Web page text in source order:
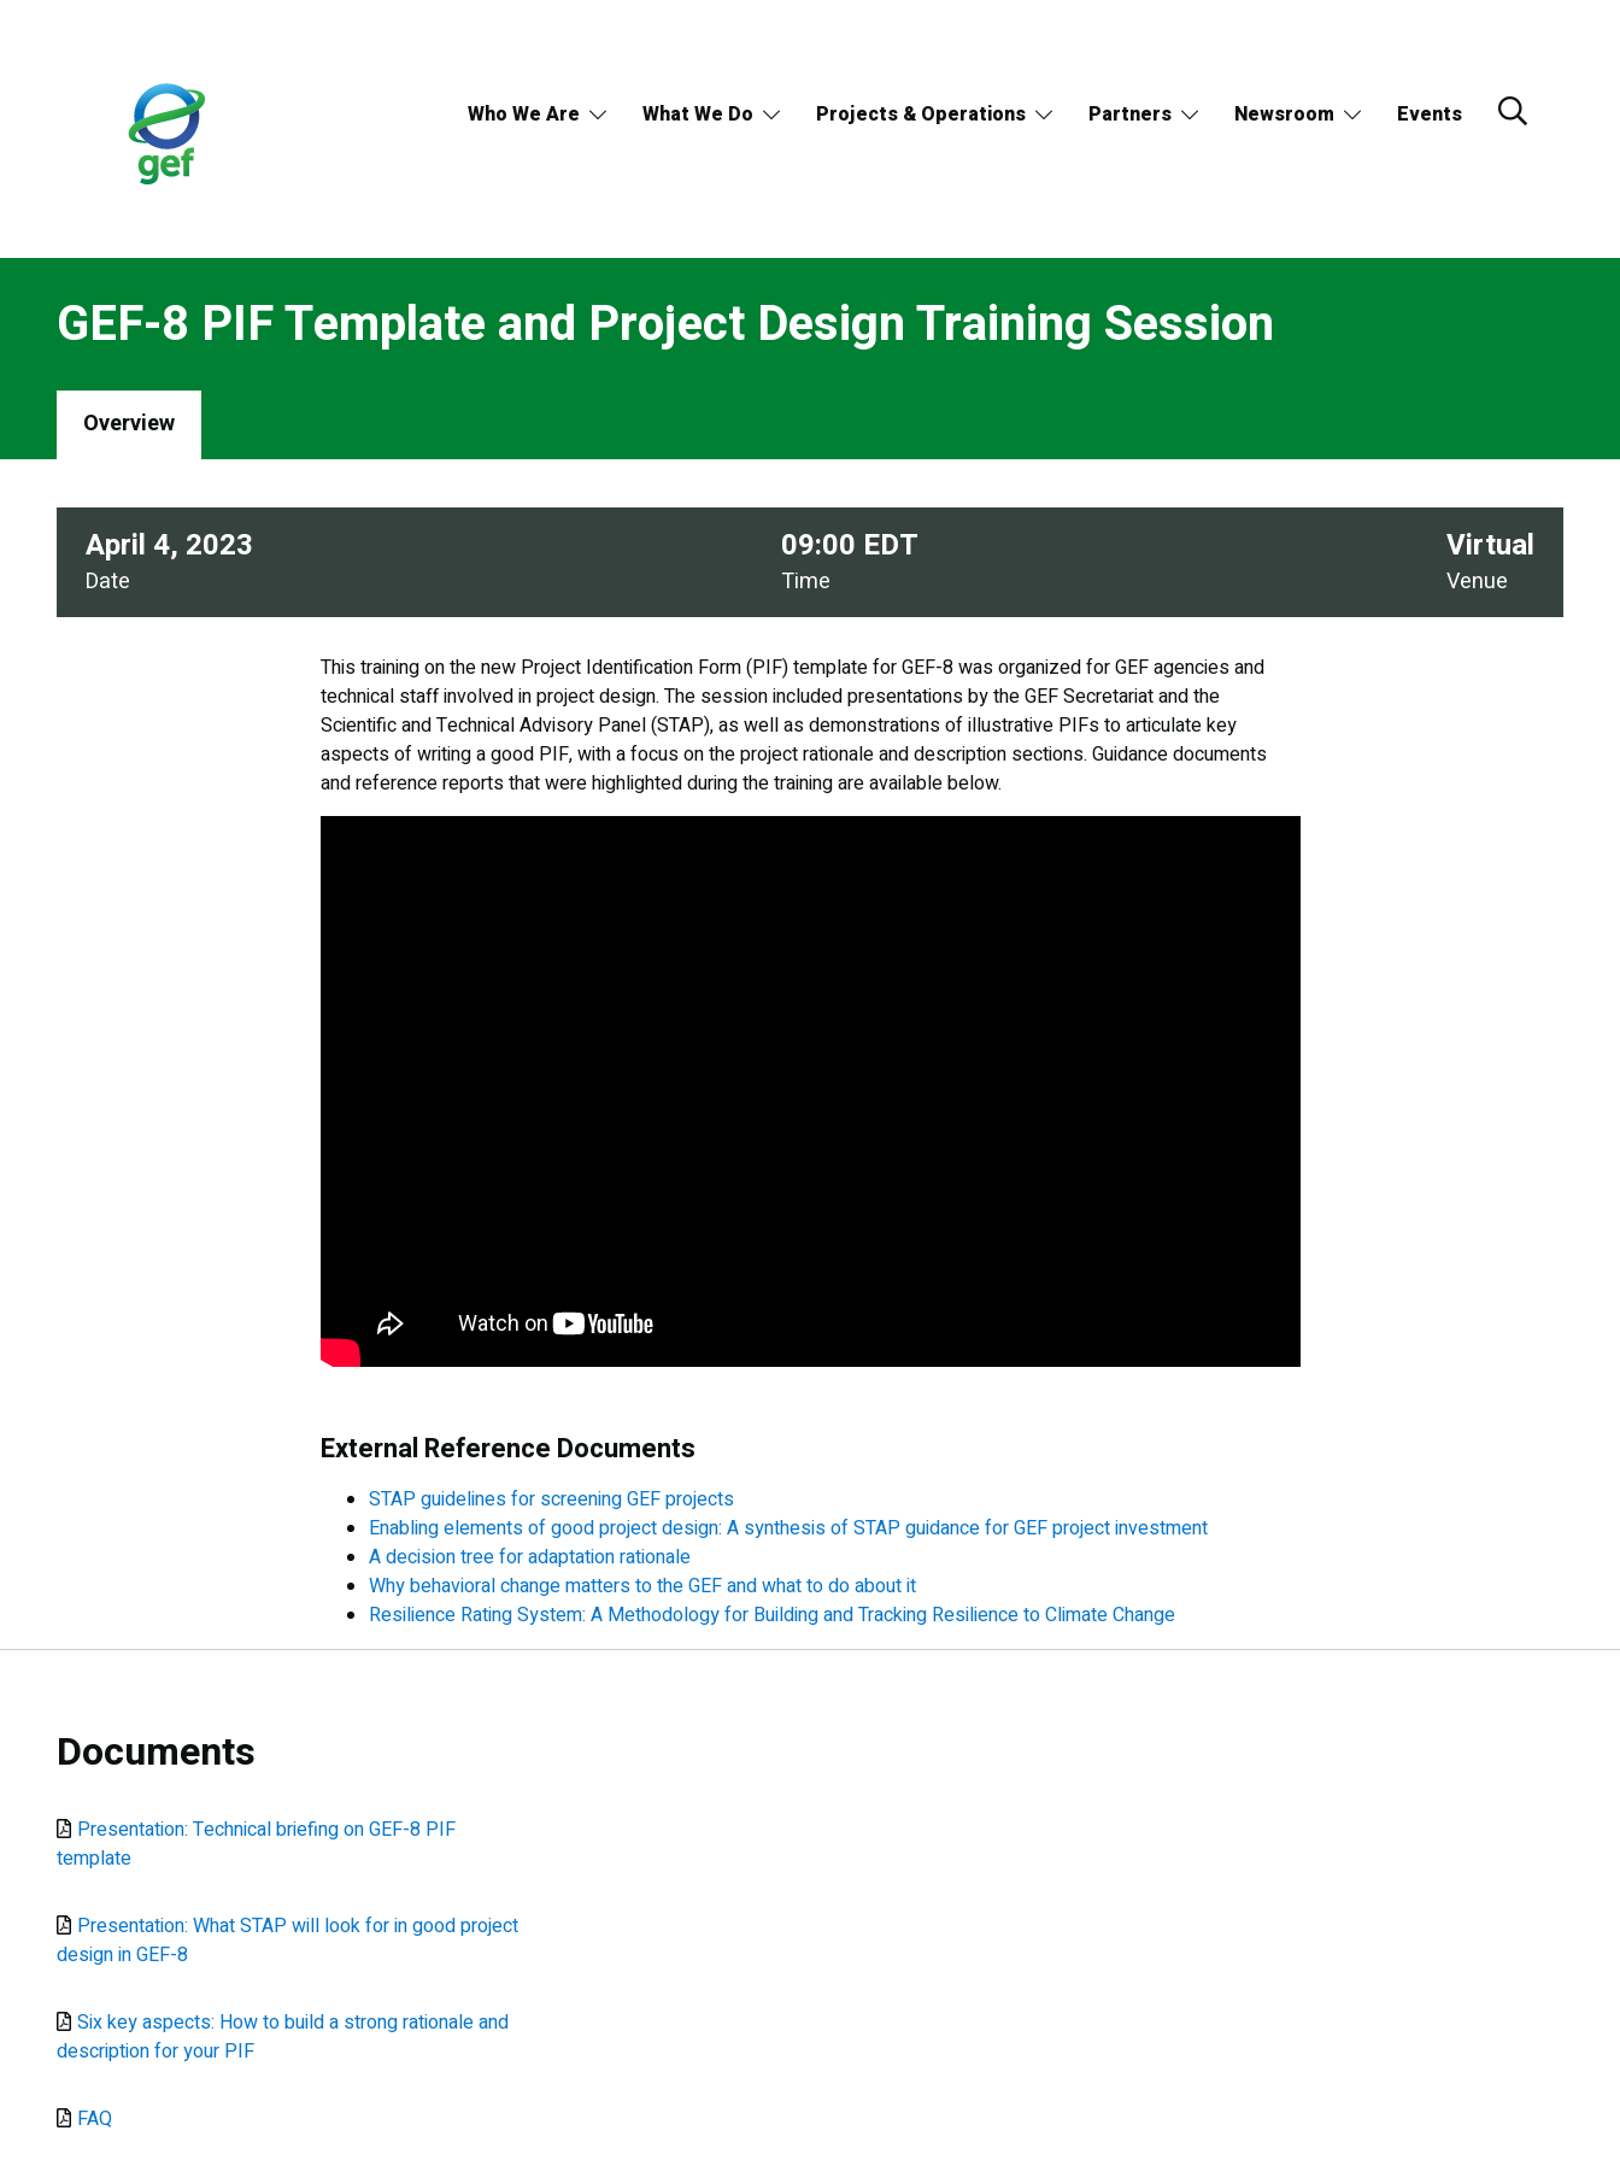
Who We Are What We Do Projects & Operations Partners Newsroom Events
GEF-8 PIF Template and Project Design Training Session
Overview
Date
April 4, 2023
Time
09:00 EDT
Venue
Virtual
This training on the new Project Identification Form (PIF) template for GEF-8 was organized for GEF agencies and
technical staff involved in project design. The session included presentations by the GEF Secretariat and the
Scientific and Technical Advisory Panel (STAP), as well as demonstrations of illustrative PIFs to articulate key
aspects of writing a good PIF, with a focus on the project rationale and description sections. Guidance documents
and reference reports that were highlighted during the training are available below.
External Reference Documents
STAP guidelines for screening GEF projects
Enabling elements of good project design: A synthesis of STAP guidance for GEF project investment
A decision tree for adaptation rationale
Why behavioral change matters to the GEF and what to do about it
Resilience Rating System: A Methodology for Building and Tracking Resilience to Climate Change
Documents
Document
Presentation: Technical briefing on GEF-8 PIF
template
Document
Presentation: What STAP will look for in good project
design in GEF-8
Document
Six key aspects: How to build a strong rationale and
description for your PIF
Document
FAQ